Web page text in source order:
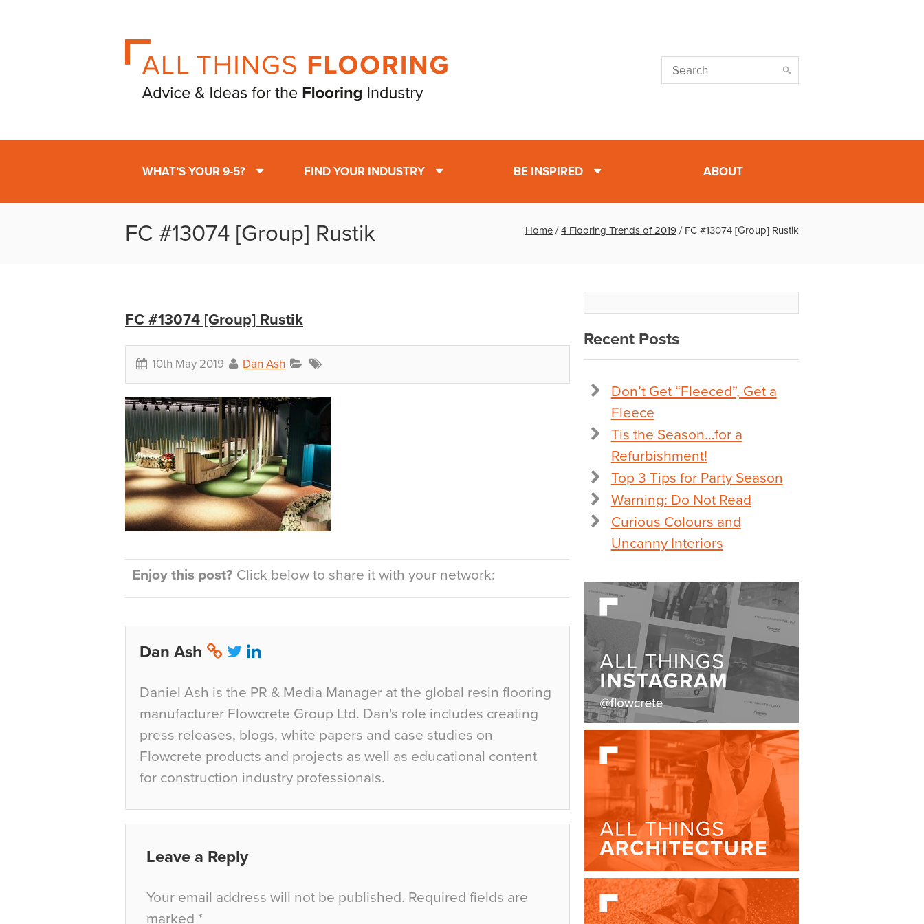
WHAT’S YOUR 9-5? FIND YOUR INDUSTRY BE INSPIRED ABOUT
FC #13074 [Group] Rustik Home /4 Flooring Trends of 2019 / FC #13074 [Group] Rustik
FC #13074 [Group] Rustik
10th May 2019 Dan Ash
Enjoy this post? Click below to share it with your network:
Dan Ash
Daniel Ash is the PR & Media Manager at the global resin flooring
manufacturer Flowcrete Group Ltd. Dan's role includes creating
press releases, blogs, white papers and case studies on
Flowcrete products and projects as well as educational content
for construction industry professionals.
Leave a Reply
Your email address will not be published. Required fields are
marked *
Recent Posts
Don’t Get “Fleeced”, Get a
Fleece
Tis the Season…for a
Refurbishment!
Top 3 Tips for Party Season
Warning: Do Not Read
Curious Colours and
Uncanny Interiors